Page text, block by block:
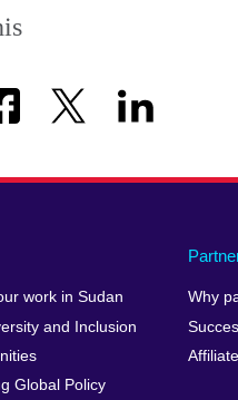
work in Sudan
and Inclusion
Global Policy
Why